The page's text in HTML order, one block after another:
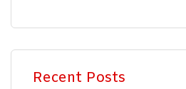
Recent Posts